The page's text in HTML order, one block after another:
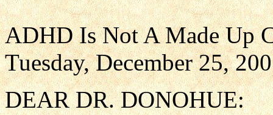
ADHD Is Not A Made Up
Tuesday, December 25,
DEAR DR. DONOHUE: